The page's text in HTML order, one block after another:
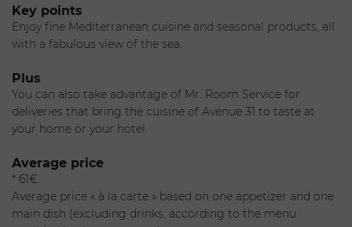
separate rooms, this restaurant provides an ideal venue
with privacy for your special events and private parties.
Seasonal menu.
Andrea Lanzillotta, a passionate young chef, left some of
the most renowned chefs in Italy to move to Monaco
especially to join the team at Avenue 31. The chef will
delight you with his cuisine accented with Italian and
The sommelier
Luigi Visciano will help you navigate a selection of fine
wines.
Key points
Enjoy fine Mediterranean cuisine and seasonal products, all
with a fabulous view of the sea.
Plus
You can also take advantage of Mr. Room Service for
deliveries that bring the cuisine of Avenue 31 to taste at
your home or your hotel.
Average price
* 61€.
Average price « à la carte » based on one appetizer and one
main dish (excluding drinks, according to the menu